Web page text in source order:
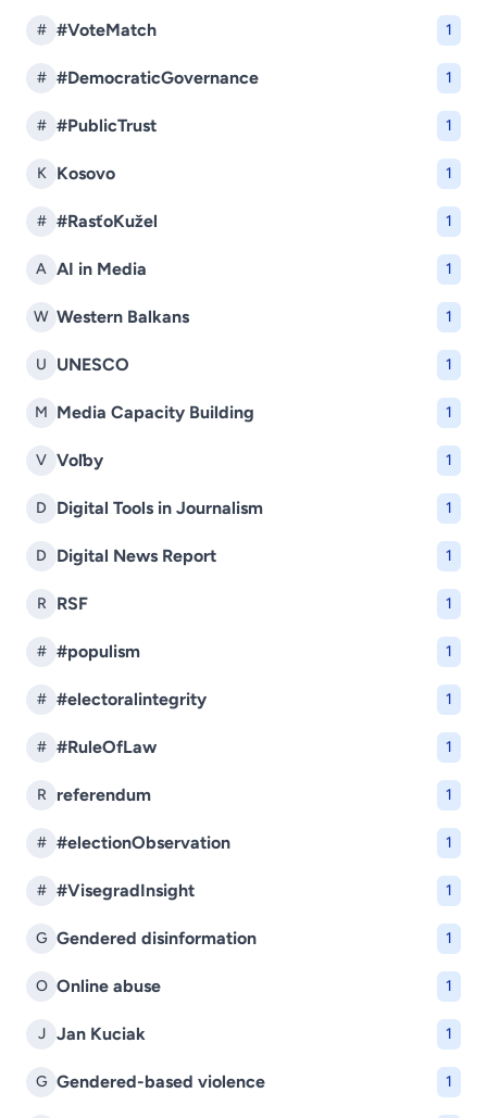
# #VoteMatch 1
# #DemocraticGovernance 1
# #PublicTrust 1
K Kosovo 1
# #RasťoKužel 1
A AI in Media 1
W Western Balkans 1
U UNESCO 1
M Media Capacity Building 1
V Voľby 1
D Digital Tools in Journalism 1
D Digital News Report 1
R RSF 1
# #populism 1
# #electoralintegrity 1
# #RuleOfLaw 1
R referendum 1
# #electionObservation 1
# #VisegradInsight 1
G Gendered disinformation 1
O Online abuse 1
J Jan Kuciak 1
G Gendered-based violence 1